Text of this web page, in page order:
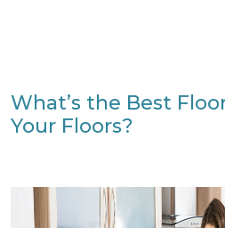
What’s the Best
Your Floors?